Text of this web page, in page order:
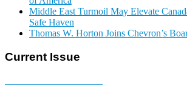
Middle East Turmoil May Elevate
Safe Haven
Thomas W. Horton Joins Chevron’s
Current Issue